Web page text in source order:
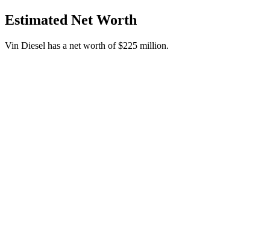
Estimated Net Worth
Vin Diesel has a net worth of $225 million.